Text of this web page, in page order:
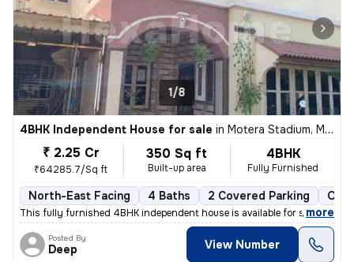
1/8
4BHK Independent House for sale in Motera Stadium, Motera, Ahmedabad
₹ 2.25 Cr
₹64285.7/Sq ft
350 Sq ft
Built-up area
4BHK
Fully Furnished
North-East Facing 4 Baths 2 Covered Parking
This fully furnished 4BHK independent house is available for sale in M
, more
Posted By
Deep View Number